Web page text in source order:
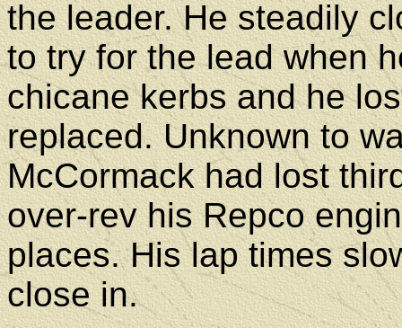
the leader. He steadily
to try for the lead when
chicane kerbs and he
replaced. Unknown to
McCormack had lost
over-rev his Repco
places. His lap times
close in.